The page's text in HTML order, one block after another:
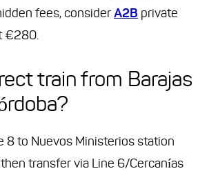
fees, considerA2B private
€280.
train from Barajas
8 to Nuevos Ministerios station
transfer via Line 6/Cercanías